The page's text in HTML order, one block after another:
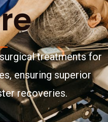
treatments for
ensuring superior
recoveries.